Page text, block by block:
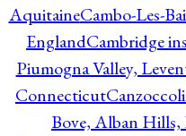
AquitaineCambo-Les-
EnglandCambridge
Piumogna Valley,
Connecticut
Bove, Alban